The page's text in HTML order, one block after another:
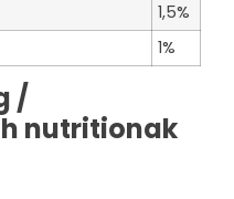
1,5%
1%
/
nutritionak